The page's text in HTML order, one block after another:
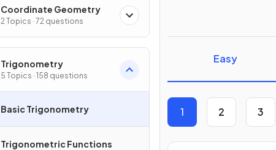
Coordinate Geometry
2 Topics · 72 questions
Trigonometry
5 Topics · 158 questions
Basic Trigonometry
Trigonometric Functions
Easy
1 2 3